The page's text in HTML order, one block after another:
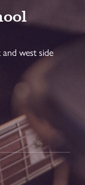
west side